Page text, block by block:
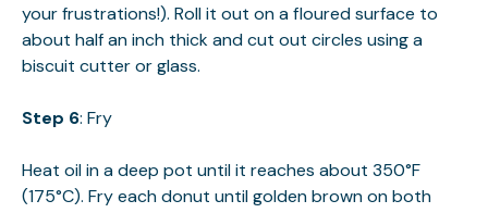
your frustrations!). Roll it out on a floured surface to
about half an inch thick and cut out circles using a
biscuit cutter or glass.
Step 6: Fry
Heat oil in a deep pot until it reaches about 350°F
(175°C). Fry each donut until golden brown on both